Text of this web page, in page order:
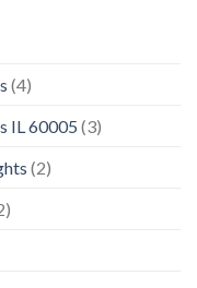
(4)
IL 60005 (3)
(2)